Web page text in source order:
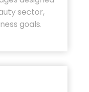
sector,
goals.